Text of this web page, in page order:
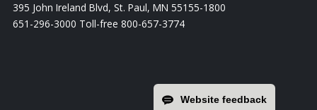
395 John Ireland Blvd, St. Paul, MN 55155-1800
651-296-3000 Toll-free 800-657-3774
Website feedback